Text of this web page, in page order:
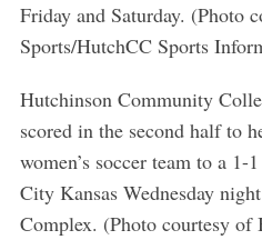
Friday and Saturday. (Photo
Sports/HutchCC Sports
Hutchinson Community
scored in the second half to
women’s soccer team to a
City Kansas Wednesday
Complex. (Photo courtesy of